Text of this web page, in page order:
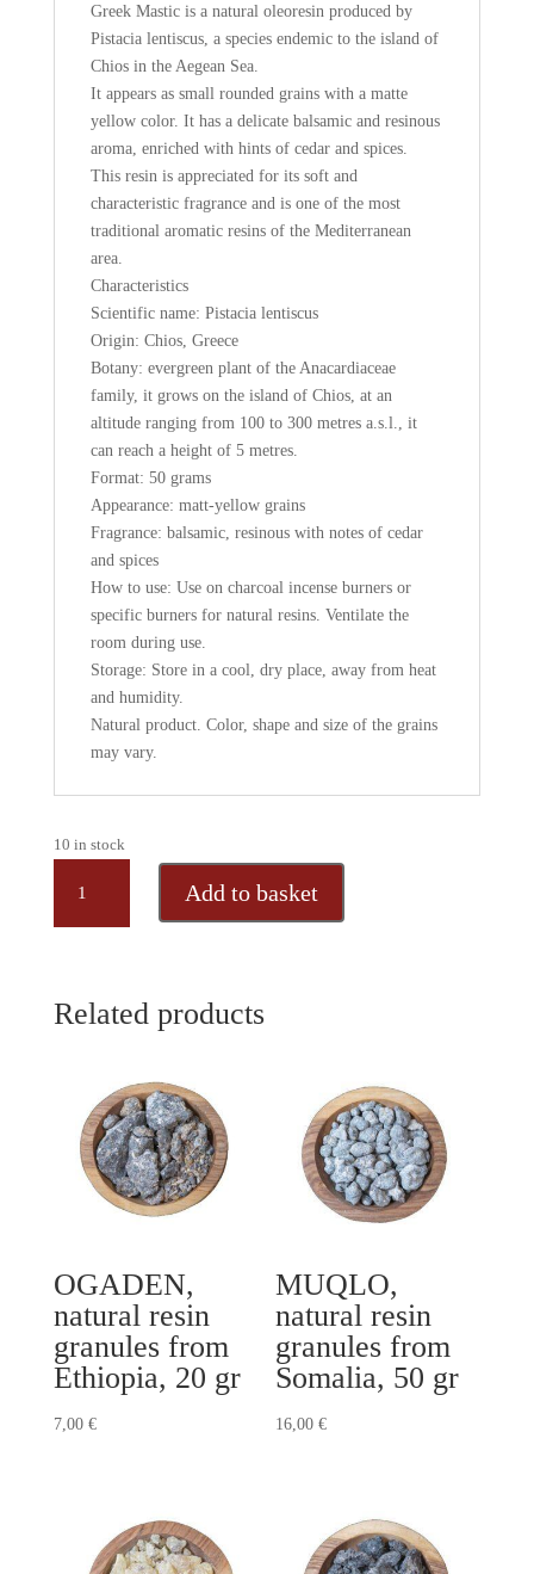
Greek Mastic is a natural oleoresin produced by
Pistacia lentiscus, a species endemic to the island of
Chios in the Aegean Sea.
It appears as small rounded grains with a matte
yellow color. It has a delicate balsamic and resinous
aroma, enriched with hints of cedar and spices.
This resin is appreciated for its soft and
characteristic fragrance and is one of the most
traditional aromatic resins of the Mediterranean
area.
Characteristics
Scientific name: Pistacia lentiscus
Origin: Chios, Greece
Botany: evergreen plant of the Anacardiaceae
family, it grows on the island of Chios, at an
altitude ranging from 100 to 300 metres a.s.l., it
can reach a height of 5 metres.
Format: 50 grams
Appearance: matt-yellow grains
Fragrance: balsamic, resinous with notes of cedar
and spices
How to use: Use on charcoal incense burners or
specific burners for natural resins. Ventilate the
room during use.
Storage: Store in a cool, dry place, away from heat
and humidity.
Natural product. Color, shape and size of the grains
may vary.
10 in stock
MASTIC,
natural
from
quantity
Add to basket
Related products
OGADEN,
natural resin
granules from
Ethiopia, 20 gr
7,00 €
MUQLO,
natural resin
granules from
Somalia, 50 gr
16,00€